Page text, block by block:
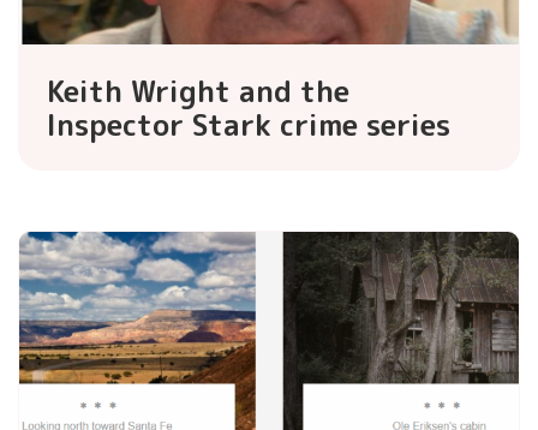
Keith Wright and the
Inspector Stark crime series